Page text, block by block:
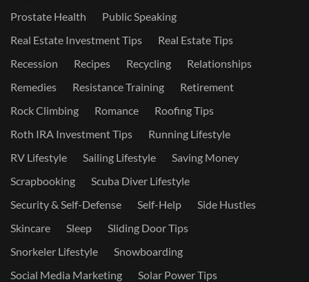
Prostate Health
Public Speaking
Real Estate Investment Tips
Real Estate Tips
Recession
Recipes Recycling
Relationships
Remedies
Resistance Training
Retirement
Rock Climbing
Romance
Roofing Tips
Roth IRA Investment Tips
Running Lifestyle
RV Lifestyle
Sailing Lifestyle
Saving Money
Scrapbooking
Scuba Diver Lifestyle
Security & Self-Defense
Self-Help
Side Hustles
Skincare
Sleep
Sliding Door Tips
Snorkeler Lifestyle
Snowboarding
Social Media Marketing
Solar Power Tips